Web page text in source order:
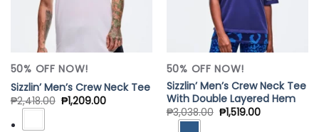
50% OFF NOW!
Sizzlin’ Men’s Crew Neck Tee
₱2,418.00 ₱1,209.00
50% OFF NOW!
Sizzlin’ Men’s Crew Neck Tee
With Double Layered Hem
₱3,038.00 ₱1,519.00